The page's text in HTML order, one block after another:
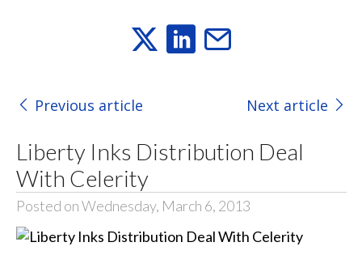
Previous article Next article
Liberty Inks Distribution Deal
With Celerity
Posted on Wednesday, March 6, 2013